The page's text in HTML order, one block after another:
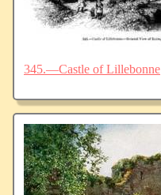
345.—Castle of Lillebonne